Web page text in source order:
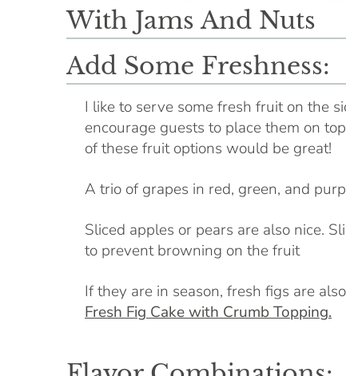
Add Some Freshness:
I like to serve some fresh fruit on the
encourage guests to place them on
of these fruit options would be great!
A trio of grapes in red, green, and
Sliced apples or pears are also nice.
to prevent browning on the fruit
If they are in season, fresh figs are
Fresh Fig Cake with Crumb Topping.